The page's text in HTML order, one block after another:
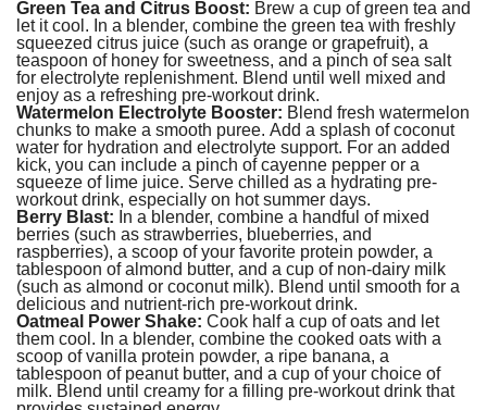
Green Tea and Citrus Boost: Brew a cup of green tea and
let it cool. In a blender, combine the green tea with freshly
squeezed citrus juice (such as orange or grapefruit), a
teaspoon of honey for sweetness, and a pinch of sea salt
for electrolyte replenishment. Blend until well mixed and
enjoy as a refreshing pre-workout drink.
Watermelon Electrolyte Booster: Blend fresh watermelon
chunks to make a smooth puree. Add a splash of coconut
water for hydration and electrolyte support. For an added
kick, you can include a pinch of cayenne pepper or a
squeeze of lime juice. Serve chilled as a hydrating pre-
workout drink, especially on hot summer days.
Berry Blast: In a blender, combine a handful of mixed
berries (such as strawberries, blueberries, and
raspberries), a scoop of your favorite protein powder, a
tablespoon of almond butter, and a cup of non-dairy milk
(such as almond or coconut milk). Blend until smooth for a
delicious and nutrient-rich pre-workout drink.
Oatmeal Power Shake: Cook half a cup of oats and let
them cool. In a blender, combine the cooked oats with a
scoop of vanilla protein powder, a ripe banana, a
tablespoon of peanut butter, and a cup of your choice of
milk. Blend until creamy for a filling pre-workout drink that